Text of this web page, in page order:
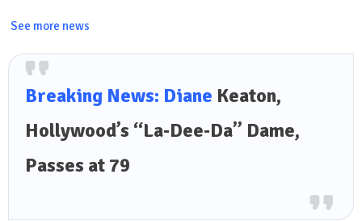
See more news
Breaking News: Diane Keaton,
Hollywood’s “La‑Dee‑Da” Dame,
Passes at 79